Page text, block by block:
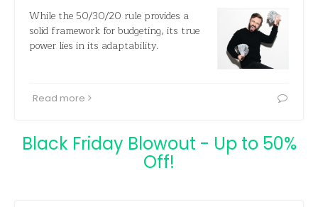
While the 50/30/20 rule provides a
solid framework for budgeting, its true
power lies in its adaptability.
Read more
Black Friday Blowout - Up to 50%
Off!